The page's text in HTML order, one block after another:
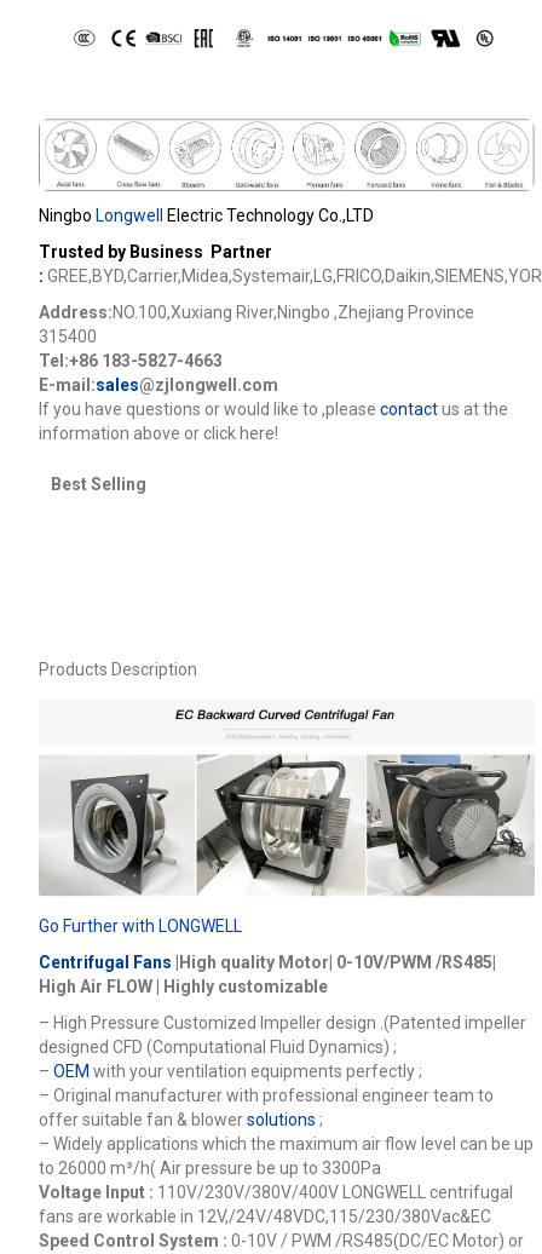
Ningbo Longwell
Electric Technology Co.,LTD
Trusted by Business Partner
:
Address:NO.100,Xuxiang River,Ningbo ,Zhejiang Province
315400
Tel:+86 183-5827-4663
E-mail:sales@zjlongwell.com
lf you have questions or would like to ,please contactus at the
information above or click here!
Best Selling
Products Description
Go Further with LONGWELL
Centrifugal Fans |High quality Motor| 0-10V/PWM /RS485|
High Air FLOW | Highly customizable
– High Pressure Customized Impeller design .(Patented impeller
designed CFD (Computational Fluid Dynamics) ;
– OEM with your ventilation equipments perfectly ;
– Original manufacturer with professional engineer team to
offer suitable fan & blowersolutions ;
– Widely applications which the maximum air flow level can be up
to 26000 m³/h( Air pressure be up to 3300Pa
Voltage Input : 110V/230V/380V/400VLONGWELL centrifugal
fans are workable in 12V,/24V/48VDC,115/230/380Vac&EC
Speed Control System : 0-10V / PWM /RS485(DC/EC Motor) or